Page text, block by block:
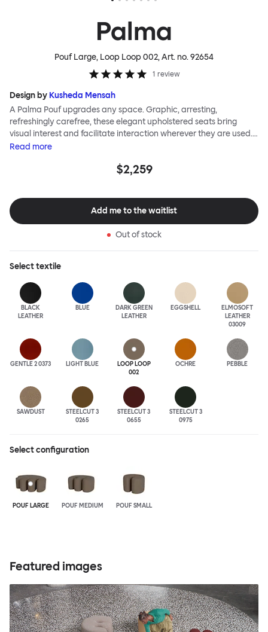
Palma
Pouf Large, Loop Loop 002, Art. no.92654
1 review
Design by Kusheda Mensah
A Palma Pouf upgrades any space. Graphic, arresting,
refreshingly carefree, these elegant upholstered seats bring
visual interest and facilitate interaction wherever they are used.
Casual and unorthodox seating encourages constructive and
Her Palma Poufs series for Hem consists of three decorative
playfully juxtapose shape and texture with a single pouf.
Encourage perching, parking, lounging. Palma Poufs are
available in a wide range of finishes for supreme mix or match
Read more
$2,259
Add me to the waitlist
Out of stock
Selecttextile
BLACK
LEATHER
BLUE
DARK GREEN
LEATHER
EGGSHELL
ELMOSOFT
LEATHER
03009
GENTLE 2 0373 LIGHT BLUE
LOOP LOOP
002
OCHRE PEBBLE
SAWDUST
STEELCUT 3
0265
STEELCUT 3
0655
STEELCUT 3
0975
Select configuration
POUF LARGE POUF MEDIUM POUF SMALL
Featured images